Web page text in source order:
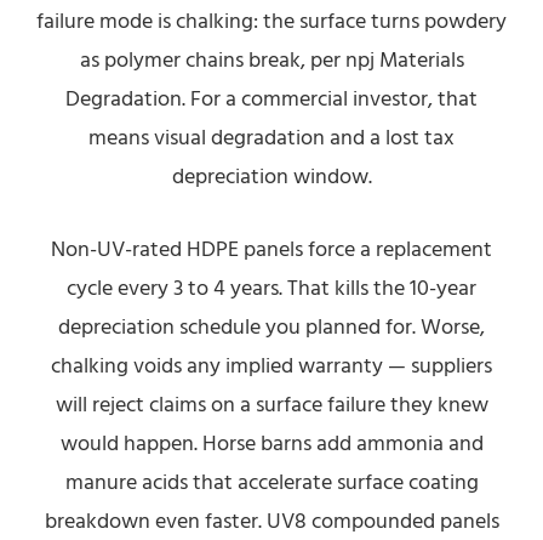
failure mode is chalking: the surface turns powdery
as polymer chains break, per npj Materials
Degradation. For a commercial investor, that
means visual degradation and a lost tax
depreciation window.
Non-UV-rated HDPE panels force a replacement
cycle every 3 to 4 years. That kills the 10-year
depreciation schedule you planned for. Worse,
chalking voids any implied warranty — suppliers
will reject claims on a surface failure they knew
would happen. Horse barns add ammonia and
manure acids that accelerate surface coating
breakdown even faster. UV8 compounded panels